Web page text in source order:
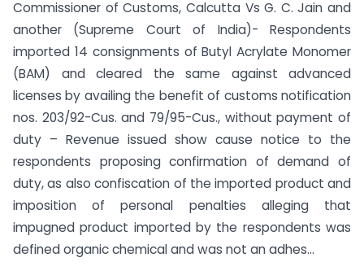
Commissioner of Customs, Calcutta Vs G. C. Jain and
another (Supreme Court of India)- Respondents
imported 14 consignments of Butyl Acrylate Monomer
(BAM) and cleared the same against advanced
licenses by availing the benefit of customs notification
nos. 203/92-Cus. and 79/95-Cus., without payment of
duty – Revenue issued show cause notice to the
respondents proposing confirmation of demand of
duty, as also confiscation of the imported product and
imposition of personal penalties alleging that
impugned product imported by the respondents was
defined organic chemical and was not an adhes...